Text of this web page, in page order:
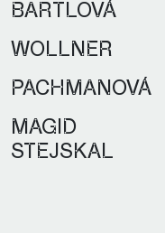
Archives
VVP
BARTLOVÁ
WOLLNER
PACHMANOVÁ
MAGID
STEJSKAL